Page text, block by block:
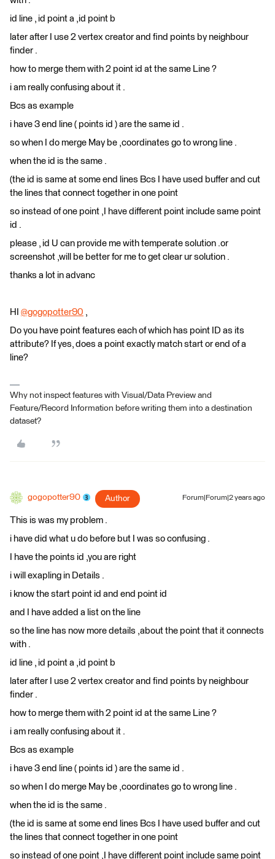
id line , id point a ,id point b
later after I use 2 vertex creator and find points by neighbour
finder .
how to merge them with 2 point id at the same Line ?
i am really confusing about it .
Bcs as example
i have 3 end line ( points id ) are the same id .
so when I do merge May be ,coordinates go to wrong line .
when the id is the same .
(the id is same at some end lines Bcs I have used buffer and cut
the lines that connect together in one point
so instead of one point ,I have different point include same point
id .
please , id U can provide me with temperate solution .or
screenshot ,will be better for me to get clear ur solution .
thanks a lot in advanc
HI @gogopotter90 ​ ,
Do you have point features each of which has point ID as its
attribute? If yes, does a point exactly match start or end of a
line?
Why not inspect features with Visual/Data Preview and
Feature/Record Information before writing them into a destination
dataset?
gogopotter90 Author Forum|Forum|2 years ago
This is was my problem .
i have did what u do before but I was so confusing .
I have the points id ,you are right
i will exapling in Details .
i know the start point id and end point id
and I have added a list on the line
so the line has now more details ,about the point that it connects
with .
id line , id point a ,id point b
later after I use 2 vertex creator and find points by neighbour
finder .
how to merge them with 2 point id at the same Line ?
i am really confusing about it .
Bcs as example
i have 3 end line ( points id ) are the same id .
so when I do merge May be ,coordinates go to wrong line .
when the id is the same .
(the id is same at some end lines Bcs I have used buffer and cut
the lines that connect together in one point
so instead of one point ,I have different point include same point